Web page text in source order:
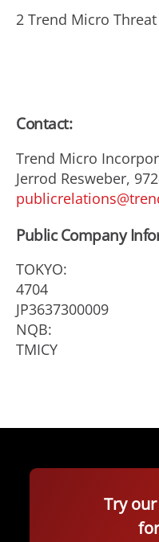
2 Trend Micro
Contact:
Trend Micro
Jerrod Resweber,
Public Company
TOKYO:
4704
JP3637300009
NQB:
TMICY
Try